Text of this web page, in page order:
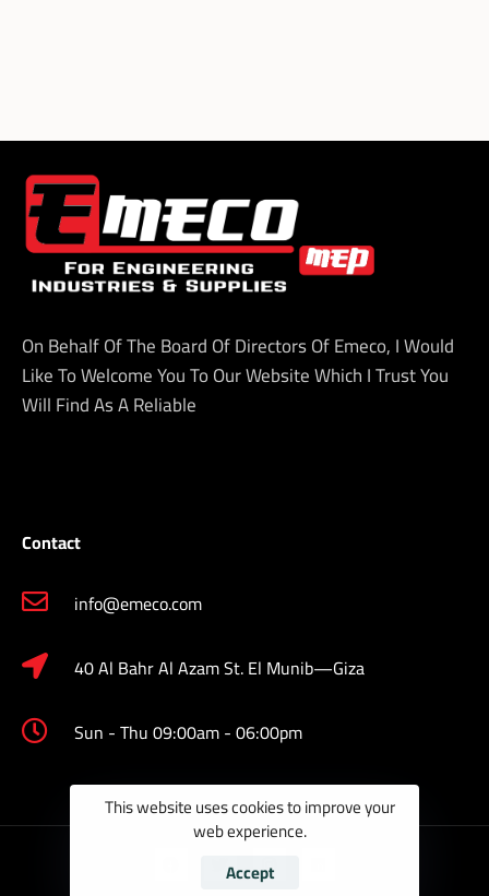
On Behalf Of The Board Of Directors Of Emeco, I Would
Like To Welcome You To Our Website Which I Trust You
Will Find As A Reliable
Contact
info@emeco.com
40 Al Bahr Al Azam St. El Munib—Giza
Sun - Thu 09:00am - 06:00pm
This website uses cookies to improve your
web experience.
Accept